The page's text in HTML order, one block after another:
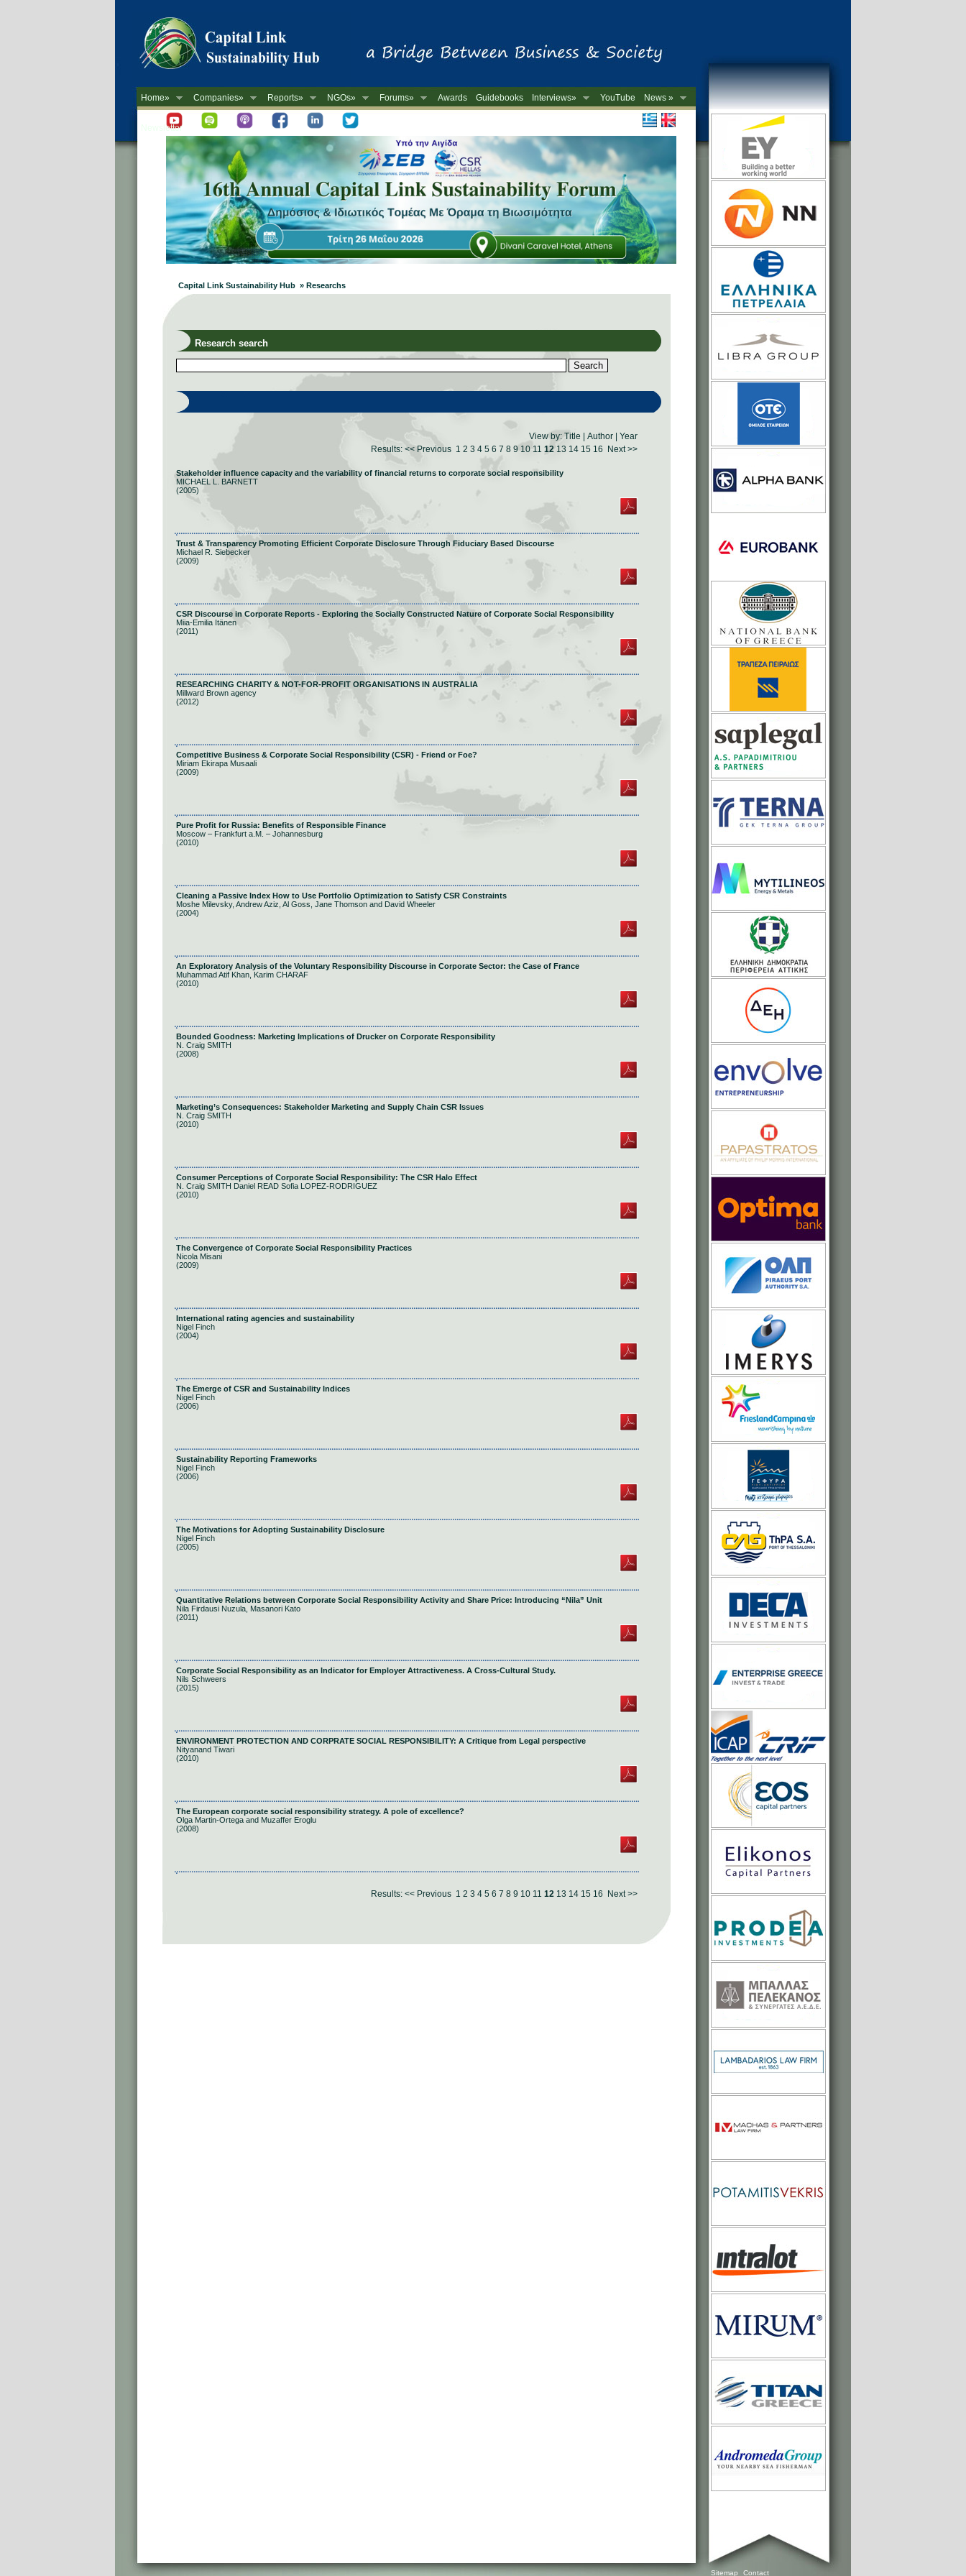
Home» Companies» Reports» NGOs» Forums» Awards Guidebooks Interviews» YouTube
News »
-->
Newsletter
Capital Link Sustainability Hub » Researchs
Research search
View by: Title Author
Year
Results: << Previous 1 2 3 4 5 6 7 8 9 10 11 12 13 14 15 16 Next >>
Stakeholder influence capacity and the variability of financial returns to corporate social responsibility
MICHAEL L. BARNETT
(2005)
Trust & Transparency Promoting Efficient Corporate Disclosure Through Fiduciary Based Discourse
Michael R. Siebecker
(2009)
CSR Discourse in Corporate Reports - Exploring the Socially Constructed Nature of Corporate Social Responsibility
Miia-Emilia Itänen
(2011)
RESEARCHING CHARITY & NOT-FOR-PROFIT ORGANISATIONS IN AUSTRALIA
Millward Brown agency
(2012)
Competitive Business & Corporate Social Responsibility (CSR) - Friend or Foe?
Miriam Ekirapa Musaali
(2009)
Pure Profit for Russia: Benefits of Responsible Finance
Moscow – Frankfurt a.M. – Johannesburg
(2010)
Cleaning a Passive Index How to Use Portfolio Optimization to Satisfy CSR Constraints
Moshe Milevsky, Andrew Aziz, Al Goss, Jane Thomson and David Wheeler
(2004)
An Exploratory Analysis of the Voluntary Responsibility Discourse in Corporate Sector: the Case of France
Muhammad Atif Khan, Karim CHARAF
(2010)
Bounded Goodness: Marketing Implications of Drucker on Corporate Responsibility
N. Craig SMITH
(2008)
Marketing’s Consequences: Stakeholder Marketing and Supply Chain CSR Issues
N. Craig SMITH
(2010)
Consumer Perceptions of Corporate Social Responsibility: The CSR Halo Effect
N. Craig SMITH Daniel READ Sofia LOPEZ-RODRIGUEZ
(2010)
The Convergence of Corporate Social Responsibility Practices
Nicola Misani
(2009)
International rating agencies and sustainability
Nigel Finch
(2004)
The Emerge of CSR and Sustainability Indices
Nigel Finch
(2006)
Sustainability Reporting Frameworks
Nigel Finch
(2006)
The Motivations for Adopting Sustainability Disclosure
Nigel Finch
(2005)
Quantitative Relations between Corporate Social Responsibility Activity and Share Price: Introducing “Nila” Unit
Nila Firdausi Nuzula, Masanori Kato
(2011)
Corporate Social Responsibility as an Indicator for Employer Attractiveness. A Cross-Cultural Study.
Nils Schweers
(2015)
ENVIRONMENT PROTECTION AND CORPRATE SOCIAL RESPONSIBILITY: A Critique from Legal perspective
Nityanand Tiwari
(2010)
The European corporate social responsibility strategy. A pole of excellence?
Olga Martin-Ortega and Muzaffer Eroglu
(2008)
Results: << Previous 1 2 3 4 5 6 7 8 9 10 11 12 13 14 15 16 Next >>
Sitemap Contact